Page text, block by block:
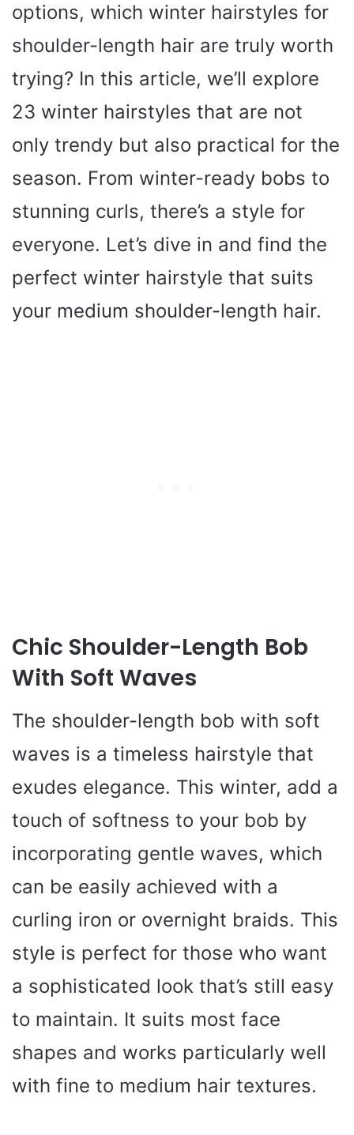
options, which winter hairstyles for
shoulder-length hair are truly worth
trying? In this article, we’ll explore
23 winter hairstyles that are not
only trendy but also practical for the
season. From winter-ready bobs to
stunning curls, there’s a style for
everyone. Let’s dive in and find the
perfect winter hairstyle that suits
your medium shoulder-length hair.
Chic Shoulder-Length Bob
With Soft Waves
The shoulder-length bob with soft
waves is a timeless hairstyle that
exudes elegance. This winter, add a
touch of softness to your bob by
incorporating gentle waves, which
can be easily achieved with a
curling iron or overnight braids. This
style is perfect for those who want
a sophisticated look that’s still easy
to maintain. It suits most face
shapes and works particularly well
with fine to medium hair textures.